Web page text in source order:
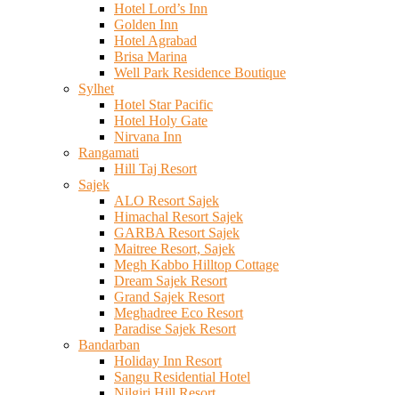
Hotel Lord’s Inn
Golden Inn
Hotel Agrabad
Brisa Marina
Well Park Residence Boutique
Sylhet
Hotel Star Pacific
Hotel Holy Gate
Nirvana Inn
Rangamati
Hill Taj Resort
Sajek
ALO Resort Sajek
Himachal Resort Sajek
GARBA Resort Sajek
Maitree Resort, Sajek
Megh Kabbo Hilltop Cottage
Dream Sajek Resort
Grand Sajek Resort
Meghadree Eco Resort
Paradise Sajek Resort
Bandarban
Holiday Inn Resort
Sangu Residential Hotel